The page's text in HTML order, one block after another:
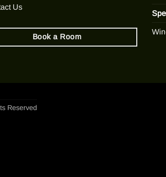
Us
Book a Room
Reserved